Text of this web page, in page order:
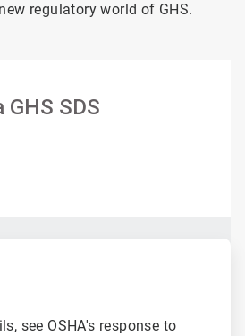
regulatory world of GHS.
SDS
see OSHA's response to